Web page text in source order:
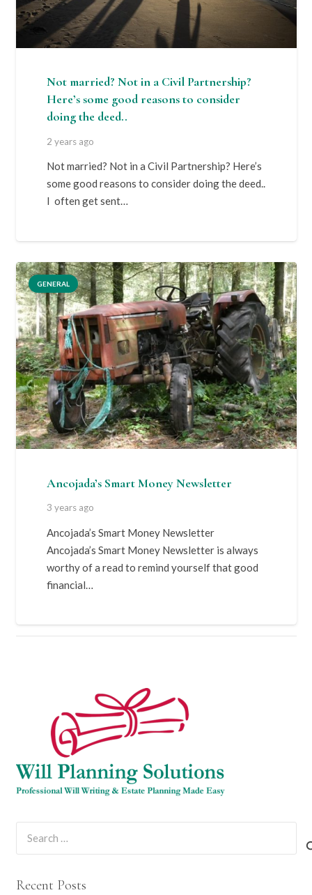
Not married? Not in a Civil Partnership?
Here’s some good reasons to consider
doing the deed..
2 years ago
Not married? Not in a Civil Partnership? Here’s
some good reasons to consider doing the deed..
I often get sent…
GENERAL
Ancojada’s Smart Money Newsletter
3 years ago
Ancojada’s Smart Money Newsletter
Ancojada’s Smart Money Newsletter is always
worthy of a read to remind yourself that good
financial…
Recent Posts